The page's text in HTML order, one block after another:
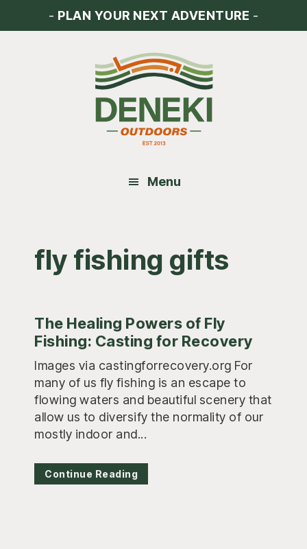
- PLAN YOUR NEXT ADVENTURE -
Menu
fly fishing gifts
The Healing Powers of Fly
Fishing: Casting for Recovery
Images via castingforrecovery.org For
many of us fly fishing is an escape to
flowing waters and beautiful scenery that
allow us to diversify the normality of our
mostly indoor and...
Continue Reading